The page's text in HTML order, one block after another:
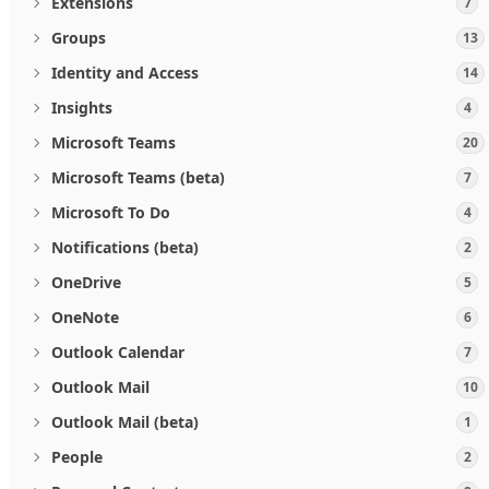
Groups 13
Identity and Access 14
Insights 4
Microsoft Teams 20
Microsoft Teams (beta) 7
Microsoft To Do 4
Notifications (beta) 2
OneDrive 5
OneNote 6
Outlook Calendar 7
Outlook Mail 10
Outlook Mail (beta) 1
People 2